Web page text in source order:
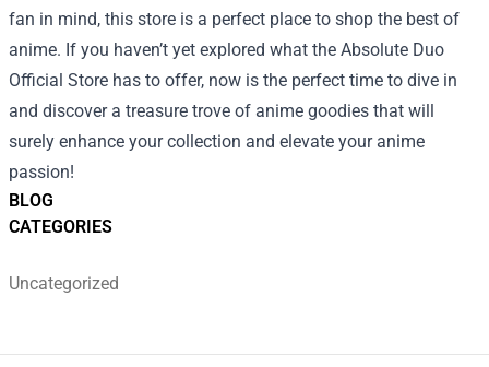
BLOG
CATEGORIES
Uncategorized
fan in mind, this store is a perfect place to shop the best of
anime. If you haven’t yet explored what the Absolute Duo
Official Store has to offer, now is the perfect time to dive in
and discover a treasure trove of anime goodies that will
surely enhance your collection and elevate your anime
passion!